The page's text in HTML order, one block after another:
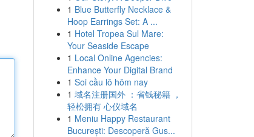
1 Blue Butterfly Necklace &
Hoop Earrings Set: A ...
1 Hotel Tropea Sul Mare:
Your Seaside Escape
1 Local Online Agencies:
Enhance Your Digital Brand
1 Soi cầu lô hôm nay
1 域名注册国外 ：省钱秘籍 ，
轻松拥有 心仪域名
1 Meniu Happy Restaurant
București: Descoperă Gus...